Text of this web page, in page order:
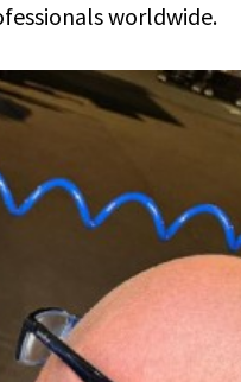
worldwide.